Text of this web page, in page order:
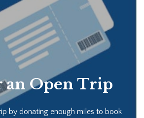
an Open Trip
by donating enough miles to book